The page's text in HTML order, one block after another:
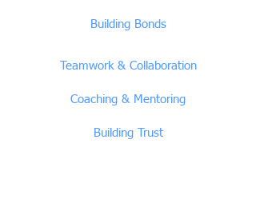
Building Bonds
Teamwork & Collaboration
Coaching & Mentoring
Building Trust